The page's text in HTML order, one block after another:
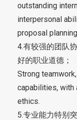
outstanding
interpersonal
proposal
4.有较强的团队
好的职业道德；
Strong
capabilities, with
ethics.
5.专业能力特别